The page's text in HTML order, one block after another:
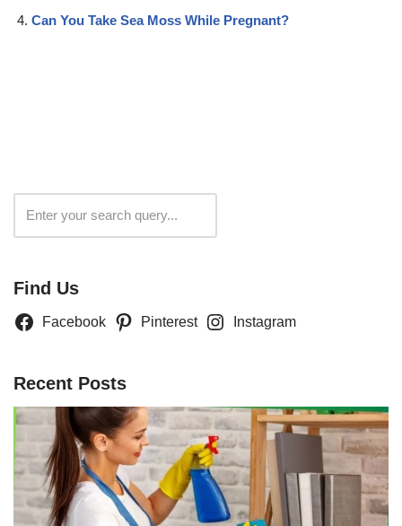
Can You Take Sea Moss While Pregnant?
Find Us
Facebook Pinterest Instagram
Recent Posts